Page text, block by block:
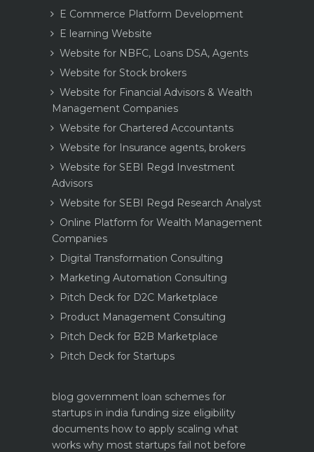
E Commerce Platform Development
E learning Website
Website for NBFC, Loans DSA, Agents
Website for Stock brokers
Website for Financial Advisors & Wealth
Management Companies
Website for Chartered Accountants
Website for Insurance agents, brokers
Website for SEBI Regd Investment
Advisors
Website for SEBI Regd Research Analyst
Online Platform for Wealth Management
Companies
Digital Transformation Consulting
Marketing Automation Consulting
Pitch Deck for D2C Marketplace
Product Management Consulting
Pitch Deck for B2B Marketplace
Pitch Deck for Startups
blog government loan schemes for
startups in india funding size eligibility
documents how to apply scaling what
works why most startups fail not before